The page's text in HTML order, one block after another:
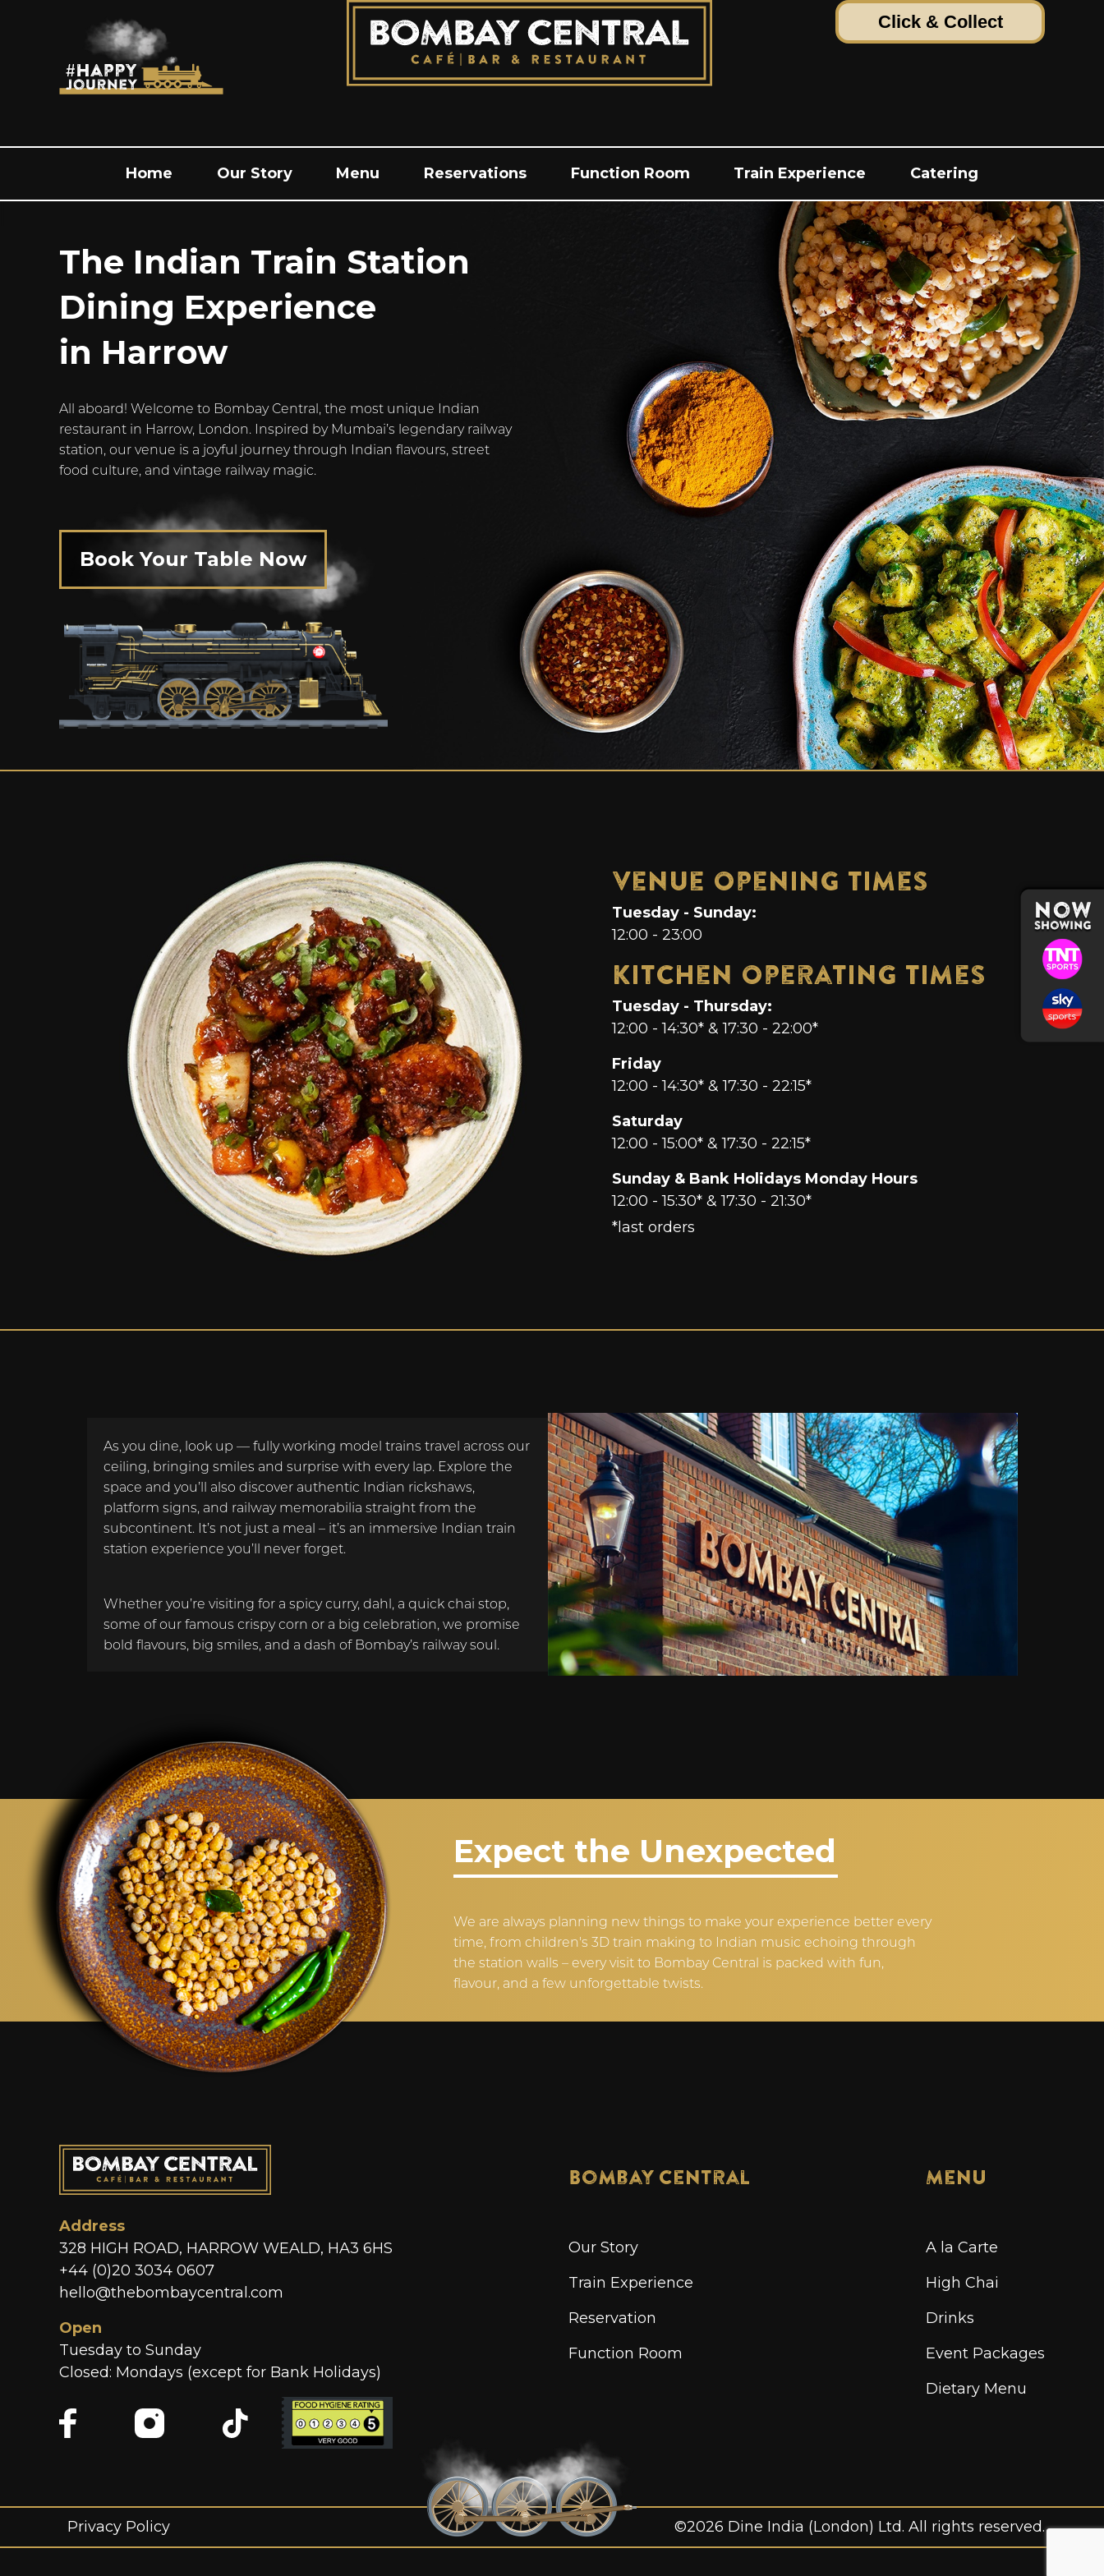
Click & Collect
Home Our Story Menu Reservations Function Room Train Experience Catering
The Indian Train Station
Dining Experience
in Harrow
All aboard! Welcome to Bombay Central, the most unique Indian
restaurant in Harrow, London. Inspired by Mumbai’s legendary railway
station, our venue is a joyful journey through Indian flavours, street
food culture, and vintage railway magic.
Book Your Table Now
Venue Opening Times
Tuesday - Sunday:
12:00 - 23:00
Kitchen Operating Times
Tuesday - Thursday:
12:00 - 14:30* & 17:30 - 22:00*
Friday
12:00 - 14:30* & 17:30 - 22:15*
Saturday
12:00 - 15:00* & 17:30 - 22:15*
Sunday & Bank Holidays Monday Hours
12:00 - 15:30* & 17:30 - 21:30*
*last orders
As you dine, look up — fully working model trains travel across our
ceiling, bringing smiles and surprise with every lap. Explore the
space and you’ll also discover authentic Indian rickshaws,
platform signs, and railway memorabilia straight from the
subcontinent. It’s not just a meal – it’s an immersive Indian train
station experience you’ll never forget.
Whether you’re visiting for a spicy curry, dahl, a quick chai stop,
some of our famous crispy corn or a big celebration, we promise
bold flavours, big smiles, and a dash of Bombay’s railway soul.
Expect the Unexpected
We are always planning new things to make your experience better every
time, from children's 3D train making to Indian music echoing through
the station walls – every visit to Bombay Central is packed with fun,
flavour, and a few unforgettable twists.
Address
328 HIGH ROAD, HARROW WEALD, HA3 6HS
+44 (0)20 3034 0607
hello@thebombaycentral.com
Open
Tuesday to Sunday
Closed: Mondays (except for Bank Holidays)
Bombay Central
Our Story
Train Experience
Reservation
Function Room
Menu
A la Carte
High Chai
Drinks
Event Packages
Dietary Menu
Privacy Policy ©2026 Dine India (London) Ltd. All rights reserved.